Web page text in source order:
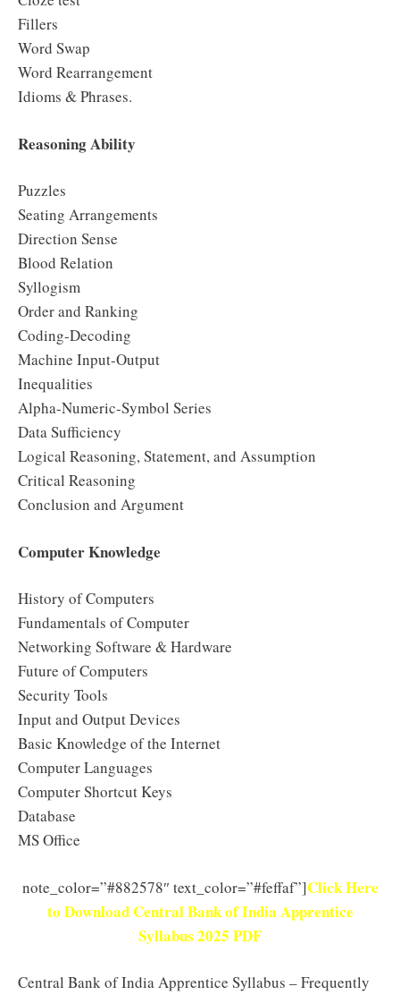
Fillers
Word Swap
Word Rearrangement
Idioms & Phrases.
Reasoning Ability
Puzzles
Seating Arrangements
Direction Sense
Blood Relation
Syllogism
Order and Ranking
Coding-Decoding
Machine Input-Output
Inequalities
Alpha-Numeric-Symbol Series
Data Sufficiency
Logical Reasoning, Statement, and Assumption
Critical Reasoning
Conclusion and Argument
Computer Knowledge
History of Computers
Fundamentals of Computer
Networking Software & Hardware
Future of Computers
Security Tools
Input and Output Devices
Basic Knowledge of the Internet
Computer Languages
Computer Shortcut Keys
Database
MS Office
note_color=”#882578″ text_color=”#feffaf”]Click Here
to Download Central Bank of India Apprentice
Syllabus 2025 PDF
Central Bank of India Apprentice Syllabus – Frequently